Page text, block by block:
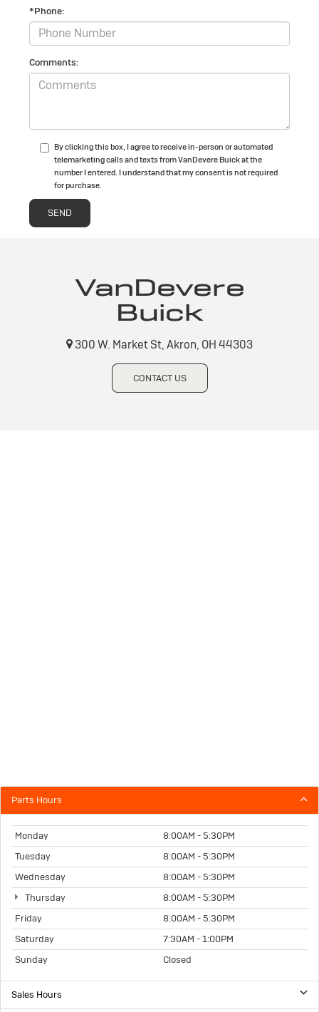
*Phone:
Comments:
By clicking this box, I agree to receive in-person or automated
telemarketing calls and texts from VanDevere Buick at the
number I entered. I understand that my consent is not required
for purchase.
VanDevere
Buick
300 W. Market St, Akron, OH 44303
CONTACT US
Parts Hours
Monday
8:00AM - 5:30PM
Tuesday
8:00AM - 5:30PM
Wednesday
8:00AM - 5:30PM
Thursday
8:00AM - 5:30PM
Friday
8:00AM - 5:30PM
Saturday
7:30AM - 1:00PM
Sunday
Closed
Sales Hours